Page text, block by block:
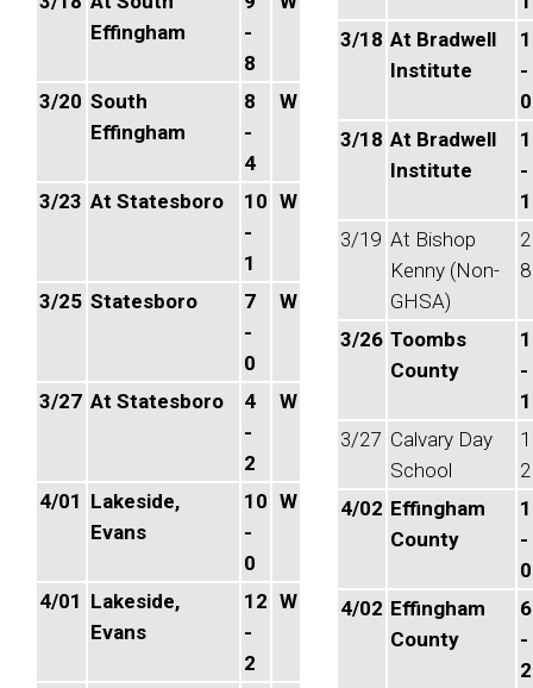
Effingham
-
8
3/20 South
Effingham
8
-
4
W
3/23 At Statesboro
10
-
1
W
3/25 Statesboro
7
-
0
W
3/27 At Statesboro
4
-
2
W
4/01 Lakeside,
Evans
10
-
0
W
4/01 Lakeside,
Evans
12
-
2
W
3/18 At Bradwell
Institute
-
0
3/18 At Bradwell
Institute
-
1
3/19 At Bishop
Kenny (Non-
GHSA)
8
3/26 Toombs
County
-
1
3/27 Calvary Day
School
2
4/02 Effingham
County
-
0
4/02 Effingham
County
6
-
2